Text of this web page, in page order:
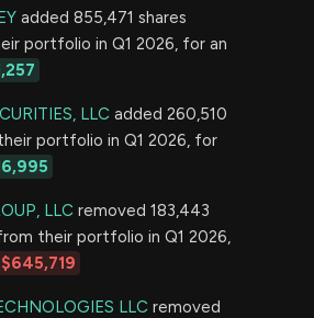
added 855,471 shares
portfolio in Q1 2026, for an
LLC added 260,510
portfolio in Q1 2026, for
LLC removed 183,443
their portfolio in Q1 2026,
$645,719
LLC removed